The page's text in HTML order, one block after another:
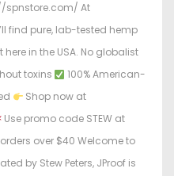
spnstore.com/ At
find pure, lab-tested hemp
in the USA. No globalist
toxins
100% American-
Shop now at
Use promo code STEW at
over $40 Welcome to
by Stew Peters, JProof is